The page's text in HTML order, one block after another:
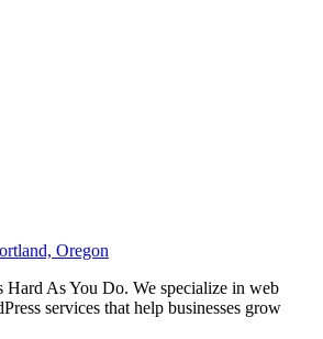
Oregon
Hard As You Do. We specialize in web
services that help businesses grow